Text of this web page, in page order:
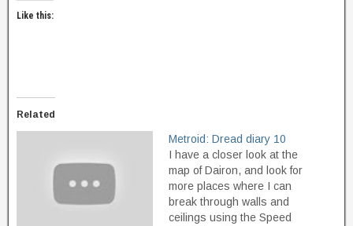
Like this:
Related
Metroid: Dread diary 10
I have a closer look at the
map of Dairon, and look for
more places where I can
break through walls and
ceilings using the Speed